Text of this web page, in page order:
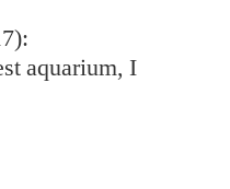
aquarium, I